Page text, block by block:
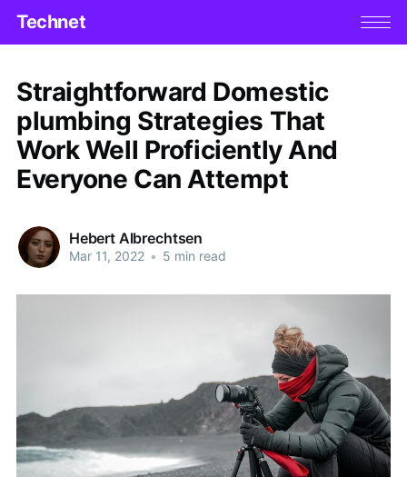
Technet
Straightforward Domestic
plumbing Strategies That
Work Well Proficiently And
Everyone Can Attempt
Hebert Albrechtsen
Mar 11, 2022 • 5 min read